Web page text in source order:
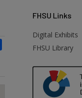
FHSU Links
Digital Exhibits
FHSU Library